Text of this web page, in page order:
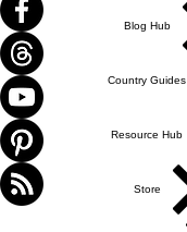
Blog Hub
Country Guides
Resource Hub
Store